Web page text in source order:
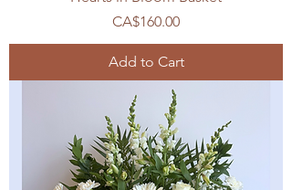
Price
CA$160.00
Add to Cart